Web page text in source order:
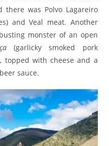
was Polvo Lagareiro
and Veal meat. Another
monster of an open
(garlicky smoked pork
topped with cheese and a
sauce.